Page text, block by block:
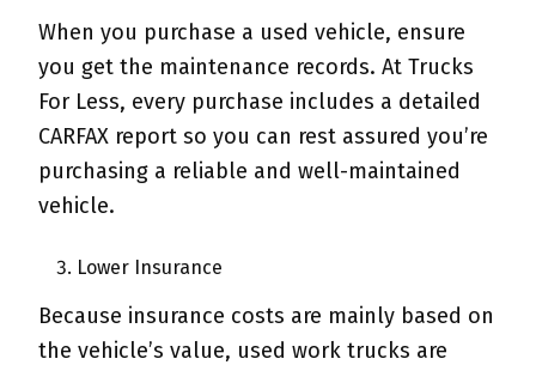
When you purchase a used vehicle, ensure
you get the maintenance records. At Trucks
For Less, every purchase includes a detailed
CARFAX report so you can rest assured you’re
purchasing a reliable and well-maintained
vehicle.
Lower Insurance
Because insurance costs are mainly based on
the vehicle’s value, used work trucks are